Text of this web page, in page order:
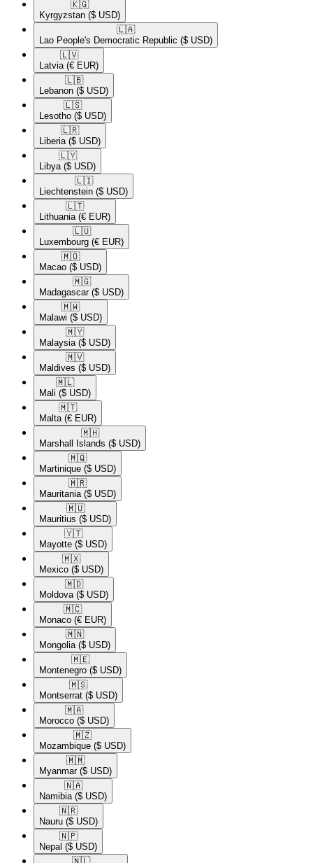
🇰🇬​
Kyrgyzstan ($ USD)
🇱🇦​
Lao People's Democratic Republic ($ USD)
🇱🇻​
Latvia (€ EUR)
🇱🇧​
Lebanon ($ USD)
🇱🇸​
Lesotho ($ USD)
🇱🇷​
Liberia ($ USD)
🇱🇾​
Libya ($ USD)
🇱🇮​
Liechtenstein ($ USD)
🇱🇹​
Lithuania (€ EUR)
🇱🇺​
Luxembourg (€ EUR)
🇲🇴​
Macao ($ USD)
🇲🇬​
Madagascar ($ USD)
🇲🇼​
Malawi ($ USD)
🇲🇾​
Malaysia ($ USD)
🇲🇻​
Maldives ($ USD)
🇲🇱​
Mali ($ USD)
🇲🇹​
Malta (€ EUR)
🇲🇭​
Marshall Islands ($ USD)
🇲🇶​
Martinique ($ USD)
🇲🇷​
Mauritania ($ USD)
🇲🇺​
Mauritius ($ USD)
🇾🇹​
Mayotte ($ USD)
🇲🇽​
Mexico ($ USD)
🇲🇩​
Moldova ($ USD)
🇲🇨​
Monaco (€ EUR)
🇲🇳​
Mongolia ($ USD)
🇲🇪​
Montenegro ($ USD)
🇲🇸​
Montserrat ($ USD)
🇲🇦​
Morocco ($ USD)
🇲🇿​
Mozambique ($ USD)
🇲🇲​
Myanmar ($ USD)
🇳🇦​
Namibia ($ USD)
🇳🇷​
Nauru ($ USD)
🇳🇵​
Nepal ($ USD)